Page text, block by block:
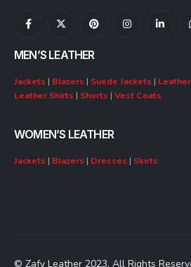
MEN’S LEATHER
Jackets | Blazers | Suede Jackets |
Leather Shirts | Shorts | Vest Coats
WOMEN’S LEATHER
Jackets | Blazers | Dresses | Skirts
© Zafy Leather 2023. All Rights